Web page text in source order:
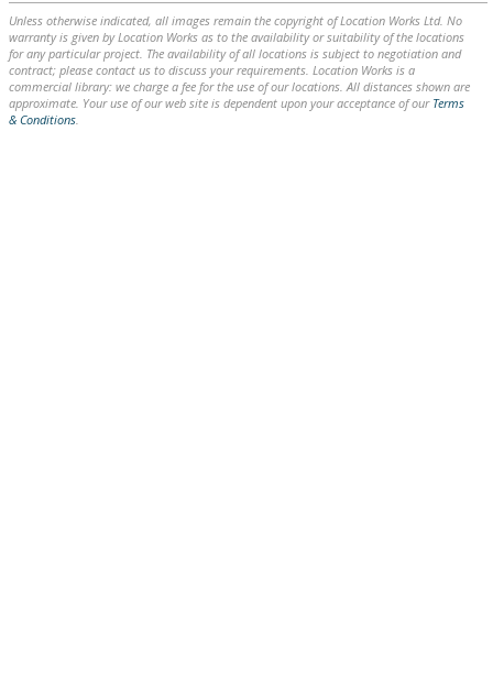
Unless otherwise indicated, all images remain the copyright of Location Works Ltd. No
warranty is given by Location Works as to the availability or suitability of the locations
for any particular project. The availability of all locations is subject to negotiation and
contract; please contact us to discuss your requirements. Location Works is a
commercial library: we charge a fee for the use of our locations. All distances shown are
approximate. Your use of our web site is dependent upon your acceptance of our Terms
& Conditions.